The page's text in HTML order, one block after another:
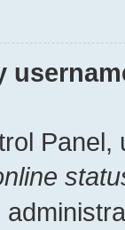
Panel,